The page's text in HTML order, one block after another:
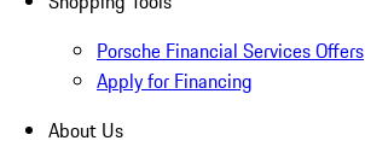
Porsche Financial Services Offers
Apply for Financing
About Us